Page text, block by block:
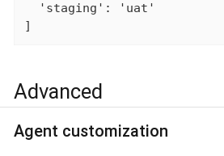
  'staging': 'uat'
]
Advanced
Agent customization